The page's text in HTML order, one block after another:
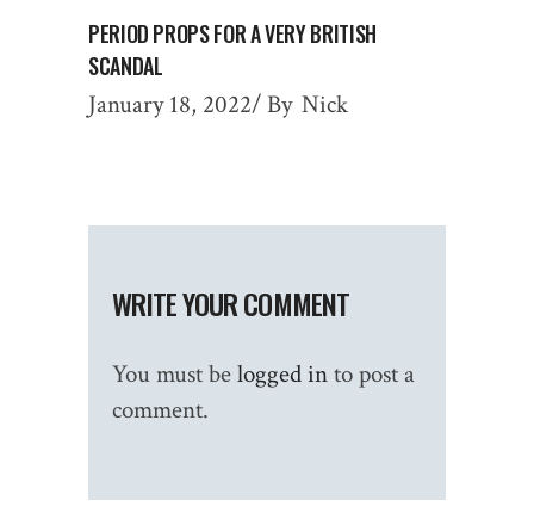
PERIOD PROPS FOR A VERY BRITISH
SCANDAL
January 18, 2022 By Nick
WRITE YOUR COMMENT
You must belogged into post a
comment.